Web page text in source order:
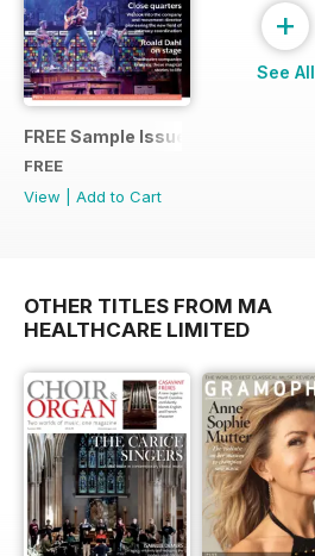
FREE Sample Issue
FREE
View
Add to Cart
+
See All
OTHER TITLES FROM MA
HEALTHCARE LIMITED